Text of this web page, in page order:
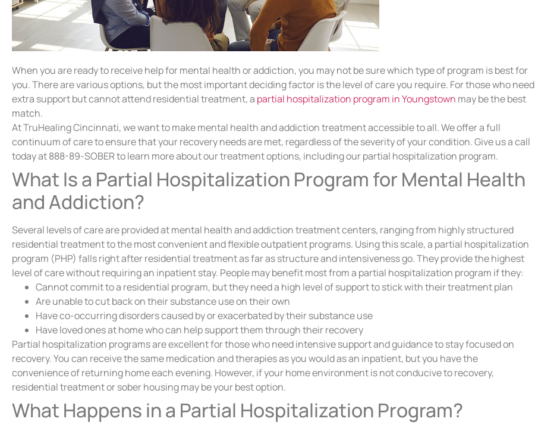
When you are ready to receive help for mental health or addiction, you may not be sure which type of program is best for
you. There are various options, but the most important deciding factor is the level of care you require. For those who need
extra support but cannot attend residential treatment, a partial hospitalization program in Youngstown may be the best
match.
At TruHealing Cincinnati, we want to make mental health and addiction treatment accessible to all. We offer a full
continuum of care to ensure that your recovery needs are met, regardless of the severity of your condition. Give us a call
today at 888-89-SOBER to learn more about our treatment options, including our partial hospitalization program.
What Is a Partial Hospitalization Program for Mental Health
and Addiction?
Several levels of care are provided at mental health and addiction treatment centers, ranging from highly structured
residential treatment to the most convenient and flexible outpatient programs. Using this scale, a partial hospitalization
program (PHP) falls right after residential treatment as far as structure and intensiveness go. They provide the highest
level of care without requiring an inpatient stay. People may benefit most from a partial hospitalization program if they:
Cannot commit to a residential program, but they need a high level of support to stick with their treatment plan
Are unable to cut back on their substance use on their own
Have co-occurring disorders caused by or exacerbated by their substance use
Have loved ones at home who can help support them through their recovery
Partial hospitalization programs are excellent for those who need intensive support and guidance to stay focused on
recovery. You can receive the same medication and therapies as you would as an inpatient, but you have the
convenience of returning home each evening. However, if your home environment is not conducive to recovery,
residential treatment or sober housing may be your best option.
What Happens in a Partial Hospitalization Program?